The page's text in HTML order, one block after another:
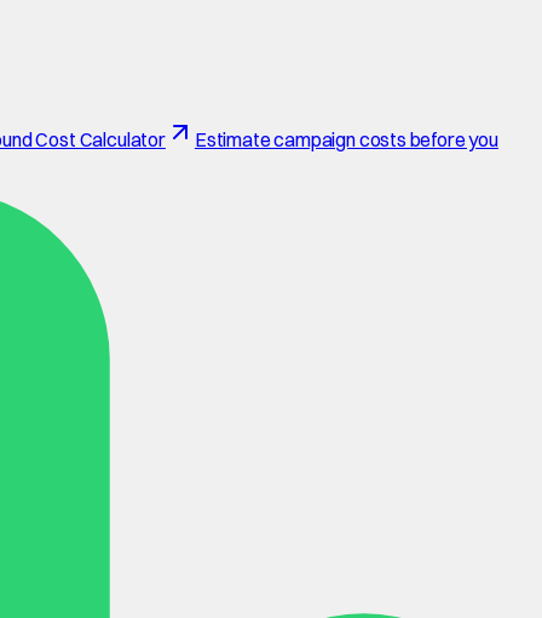
Cost Calculator
Estimate campaign costs before you